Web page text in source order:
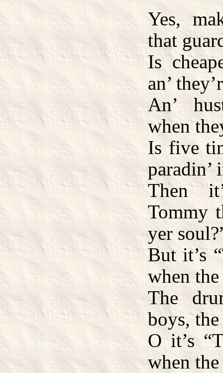
Yes,
that
Is
an’
An’
when
Is five
Then
Tommy
yer
But it’s
when
The
boys,
O it’s
when